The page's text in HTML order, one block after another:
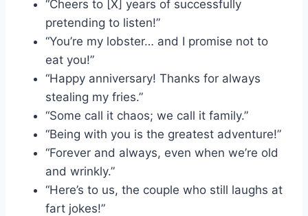
“Cheers to [X] years of successfully
pretending to listen!”
“You’re my lobster… and I promise not to
eat you!”
“Happy anniversary! Thanks for always
stealing my fries.”
“Some call it chaos; we call it family.”
“Being with you is the greatest adventure!”
“Forever and always, even when we’re old
and wrinkly.”
“Here’s to us, the couple who still laughs at
fart jokes!”